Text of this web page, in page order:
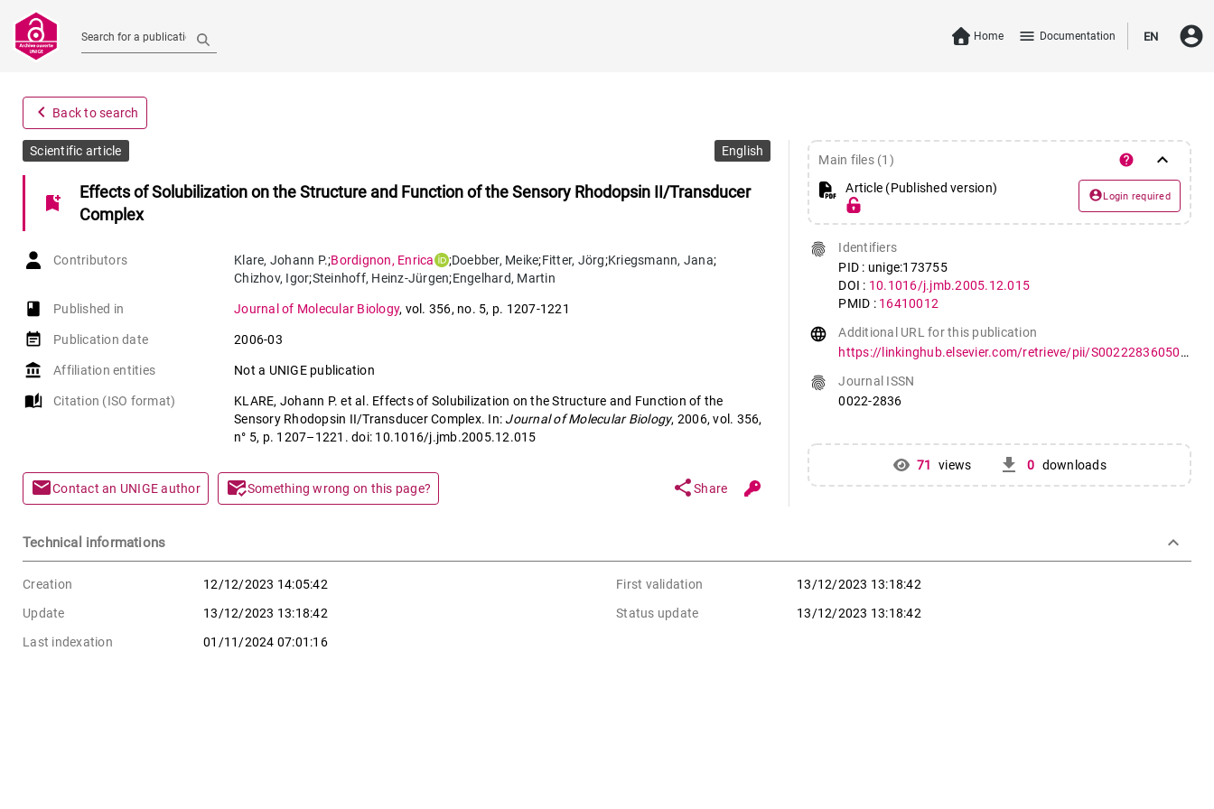
Search for a publication Home menu Documentation EN account_circle
navigate_before Back to search
Scientific article English
bookmark_add
Effects of Solubilization on the Structure and Function of the Sensory Rhodopsin II/Transducer
Complex
Contributors Klare, Johann P.;Bordignon, Enrica ;Doebber, Meike;Fitter, Jörg;Kriegsmann, Jana;
Chizhov, Igor;Steinhoff, Heinz-Jürgen;Engelhard, Martin
book-open
Published in Journal of Molecular Biology, vol. 356, no. 5, p. 1207-1221
event_note Publication date 2006-03
account_balance Affiliation entities Not a UNIGE publication
auto_stories Citation (ISO format)
KLARE, Johann P. et al. Effects of Solubilization on the Structure and Function of the
Sensory Rhodopsin II/Transducer Complex. In: Journal of Molecular Biology, 2006, vol. 356,
n° 5, p. 1207–1221. doi: 10.1016/j.jmb.2005.12.015
mailContact an UNIGE author mark_email_readSomething wrong on this page? shareShare
Main files (1) help keyboard_arrow_down
Article (Published version) account_circleLogin required
fingerprint
Identifiers
PID : unige:173755
DOI : 10.1016/j.jmb.2005.12.015
PMID : 16410012
language
Additional URL for this publication
https://linkinghub.elsevier.com/retrieve/pii/S0022283605015755
fingerprint
Journal ISSN
0022-2836
71 views get_app 0 downloads
Technical informations keyboard_arrow_down
Creation 12/12/2023 14:05:42 First validation
13/12/2023 13:18:42
Update
13/12/2023 13:18:42 Status update
13/12/2023 13:18:42
Last indexation
01/11/2024 07:01:16